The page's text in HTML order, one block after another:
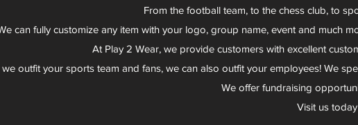
From the football team, to the chess club, to
can fully customize any item with your logo, group name, event and much
At Play 2 Wear, we provide customers with excellent
outfit your sports team and fans, we can also outfit your employees! We
We offer fundraising
Visit us